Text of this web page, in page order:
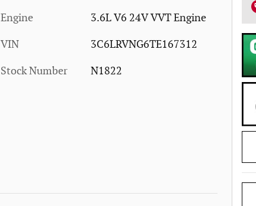
Engine 3.6L V6 24V VVT Engine
VIN 3C6LRVNG6TE167312
Stock Number N1822